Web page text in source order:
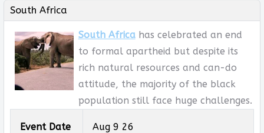
South Africa
South Africahas celebrated an end
to formal apartheid but despite its
rich natural resources and can-do
attitude, the majority of the black
population still face huge challenges.
Event Date Aug 9 26